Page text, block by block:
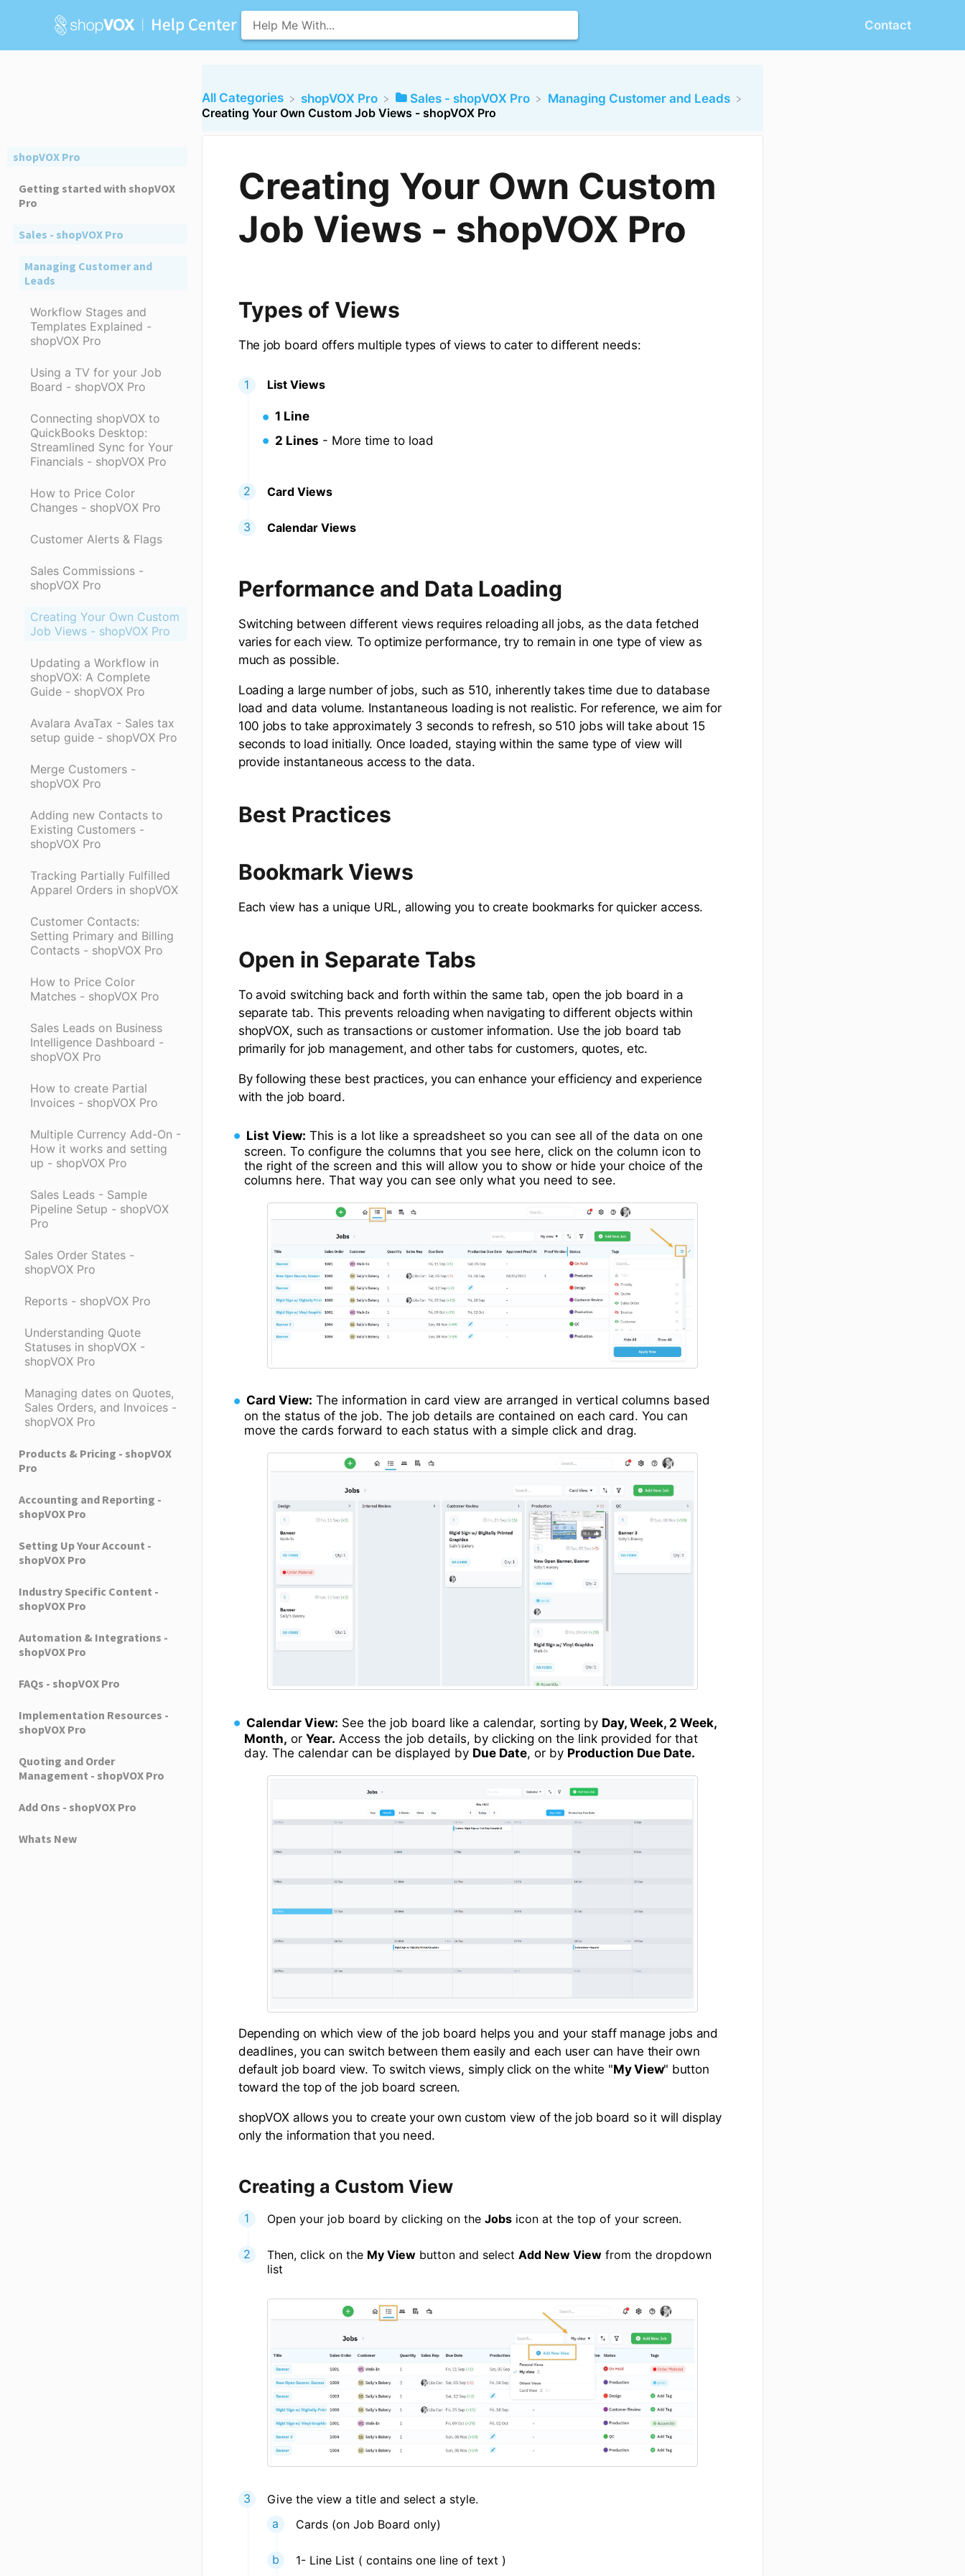
Contact
shopVOX Pro
Getting started with shopVOX
Pro
Sales - shopVOX Pro
Managing Customer and
Leads
Workflow Stages and
Templates Explained -
shopVOX Pro
Using a TV for your Job
Board - shopVOX Pro
Connecting shopVOX to
QuickBooks Desktop:
Streamlined Sync for Your
Financials - shopVOX Pro
How to Price Color
Changes - shopVOX Pro
Customer Alerts & Flags
Sales Commissions -
shopVOX Pro
Creating Your Own Custom
Job Views - shopVOX Pro
Updating a Workflow in
shopVOX: A Complete
Guide - shopVOX Pro
Avalara AvaTax - Sales tax
setup guide - shopVOX Pro
Merge Customers -
shopVOX Pro
Adding new Contacts to
Existing Customers -
shopVOX Pro
Tracking Partially Fulfilled
Apparel Orders in shopVOX
Customer Contacts:
Setting Primary and Billing
Contacts - shopVOX Pro
How to Price Color
Matches - shopVOX Pro
Sales Leads on Business
Intelligence Dashboard -
shopVOX Pro
How to create Partial
Invoices - shopVOX Pro
Multiple Currency Add-On -
How it works and setting
up - shopVOX Pro
Sales Leads - Sample
Pipeline Setup - shopVOX
Pro
Sales Order States -
shopVOX Pro
Reports - shopVOX Pro
Understanding Quote
Statuses in shopVOX -
shopVOX Pro
Managing dates on Quotes,
Sales Orders, and Invoices -
shopVOX Pro
Products & Pricing - shopVOX
Pro
Accounting and Reporting -
shopVOX Pro
Setting Up Your Account -
shopVOX Pro
Industry Specific Content -
shopVOX Pro
Automation & Integrations -
shopVOX Pro
FAQs - shopVOX Pro
Implementation Resources -
shopVOX Pro
Quoting and Order
Management - shopVOX Pro
Add Ons - shopVOX Pro
Whats New
All Categories ​shopVOX Pro ​Sales - shopVOX Pro
​Managing Customer and Leads
Creating Your Own Custom Job Views - shopVOX Pro
Creating Your Own Custom
Job Views - shopVOX Pro
Types of Views
The job board offers multiple types of views to cater to different needs:
List Views
1 Line
2 Lines - More time to load
Card Views
Calendar Views
Performance and Data Loading
Switching between different views requires reloading all jobs, as the data fetched
varies for each view. To optimize performance, try to remain in one type of view as
much as possible.
Loading a large number of jobs, such as 510, inherently takes time due to database
load and data volume. Instantaneous loading is not realistic. For reference, we aim for
100 jobs to take approximately 3 seconds to refresh, so 510 jobs will take about 15
seconds to load initially. Once loaded, staying within the same type of view will
provide instantaneous access to the data.
Best Practices
Bookmark Views
Each view has a unique URL, allowing you to create bookmarks for quicker access.
Open in Separate Tabs
To avoid switching back and forth within the same tab, open the job board in a
separate tab. This prevents reloading when navigating to different objects within
shopVOX, such as transactions or customer information. Use the job board tab
primarily for job management, and other tabs for customers, quotes, etc.
By following these best practices, you can enhance your efficiency and experience
with the job board.
List View: This is a lot like a spreadsheet so you can see all of the data on one
screen. To configure the columns that you see here, click on the column icon to
the right of the screen and this will allow you to show or hide your choice of the
columns here. That way you can see only what you need to see.
Card View: The information in card view are arranged in vertical columns based
on the status of the job. The job details are contained on each card. You can
move the cards forward to each status with a simple click and drag.
Calendar View: See the job board like a calendar, sorting by Day, Week, 2 Week,
Month, or Year. Access the job details, by clicking on the link provided for that
day. The calendar can be displayed by Due Date, or by Production Due Date.
Depending on which view of the job board helps you and your staff manage jobs and
deadlines, you can switch between them easily and each user can have their own
default job board view. To switch views, simply click on the white "My View" button
toward the top of the job board screen.
shopVOX allows you to create your own custom view of the job board so it will display
only the information that you need.
Creating a Custom View
Open your job board by clicking on the Jobsicon at the top of your screen.
Then, click on the My Viewbutton and select Add New Viewfrom the dropdown
list
Give the view a title and select a style.
Cards (on Job Board only)
1- Line List ( contains one line of text )